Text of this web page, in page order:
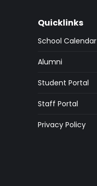
Quicklinks
School Calendar
Alumni
Student Portal
Staff Portal
Privacy Policy